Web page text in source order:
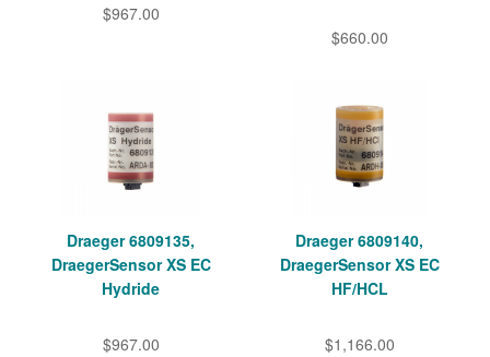
$967.00
$660.00
Draeger 6809135,
DraegerSensor XS EC
Hydride
$967.00
Draeger 6809140,
DraegerSensor XS EC
HF/HCL
$1,166.00